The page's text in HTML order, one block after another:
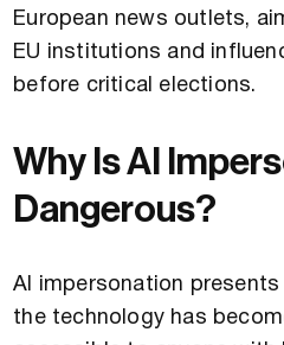
European news outlets,
EU institutions and
before critical elections.
Why Is AI
Dangerous?
AI impersonation
the technology has